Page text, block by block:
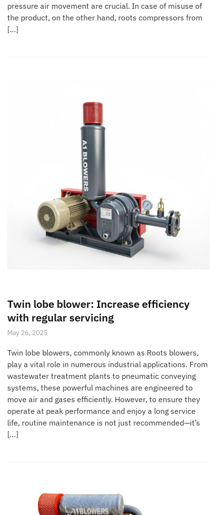
pressure air movement are crucial. In case of misuse of
the product, on the other hand, roots compressors from
[…]
Twin lobe blower: Increase efficiency
with regular servicing
May 26, 2025
Twin lobe blowers, commonly known as Roots blowers,
play a vital role in numerous industrial applications. From
wastewater treatment plants to pneumatic conveying
systems, these powerful machines are engineered to
move air and gases efficiently. However, to ensure they
operate at peak performance and enjoy a long service
life, routine maintenance is not just recommended—it’s
[…]